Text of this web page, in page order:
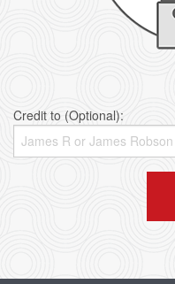
Credit to (Optional):